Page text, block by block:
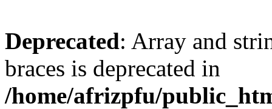
Deprecated: Array and
braces is deprecated in
/home/afrizpfu/